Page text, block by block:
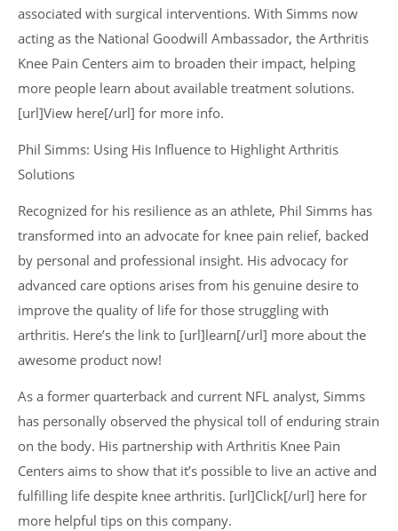
associated with surgical interventions. With Simms now
acting as the National Goodwill Ambassador, the Arthritis
Knee Pain Centers aim to broaden their impact, helping
more people learn about available treatment solutions.
[url]View here[/url] for more info.
Phil Simms: Using His Influence to Highlight Arthritis
Solutions
Recognized for his resilience as an athlete, Phil Simms has
transformed into an advocate for knee pain relief, backed
by personal and professional insight. His advocacy for
advanced care options arises from his genuine desire to
improve the quality of life for those struggling with
arthritis. Here’s the link to [url]learn[/url] more about the
awesome product now!
As a former quarterback and current NFL analyst, Simms
has personally observed the physical toll of enduring strain
on the body. His partnership with Arthritis Knee Pain
Centers aims to show that it’s possible to live an active and
fulfilling life despite knee arthritis. [url]Click[/url] here for
more helpful tips on this company.